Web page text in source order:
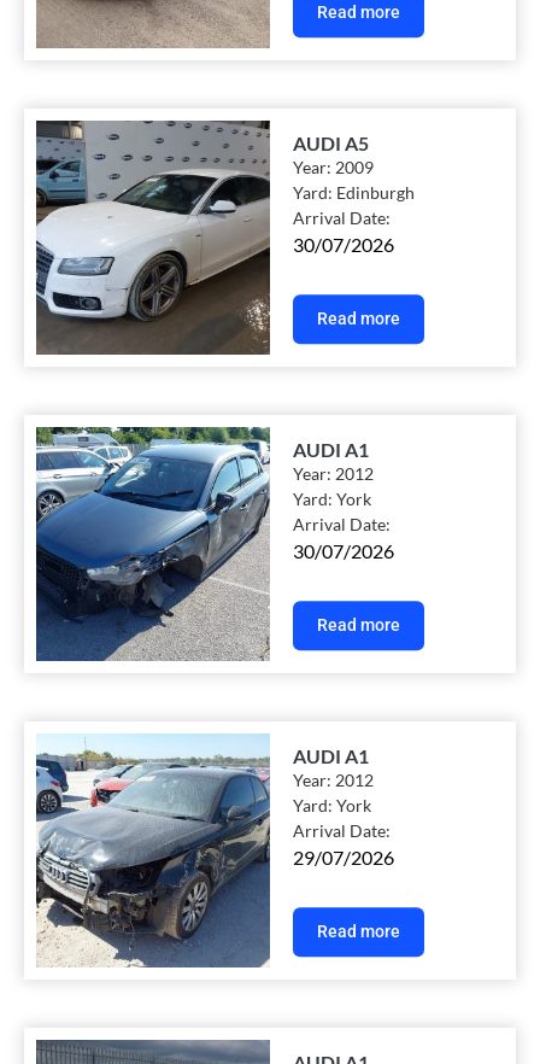
Read more
AUDI A5
Year:2009
Yard: Edinburgh
Arrival Date:
30/07/2026
Read more
AUDI A1
Year:2012
Yard:York
Arrival Date:
30/07/2026
Read more
AUDI A1
Year:2012
Yard:York
Arrival Date:
29/07/2026
Read more